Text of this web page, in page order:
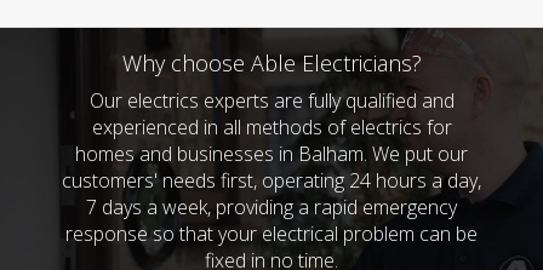
Why choose Able Electricians?
Our electrics experts are fully qualified and
experienced in all methods of electrics for
homes and businesses in Balham. We put our
customers' needs first, operating 24 hours a day,
7 days a week, providing a rapid emergency
response so that your electrical problem can be
fixed in no time.